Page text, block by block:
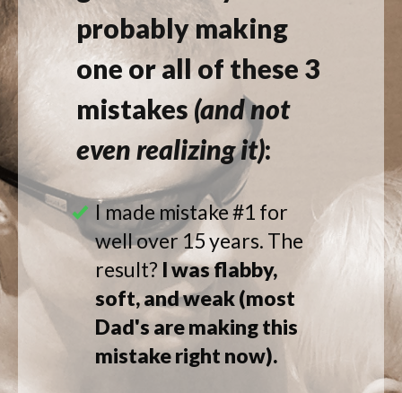
probably making
one or all of these 3
mistakes (andnot
even realizing it):
I made mistake #1 for
well over 15 years. The
result? I wasflabby,
soft, and weak(most
Dad's are making this
mistake right now).